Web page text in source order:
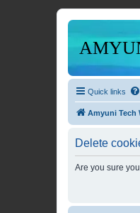
Quick links
Amyuni Tech
Delete
Are you sure